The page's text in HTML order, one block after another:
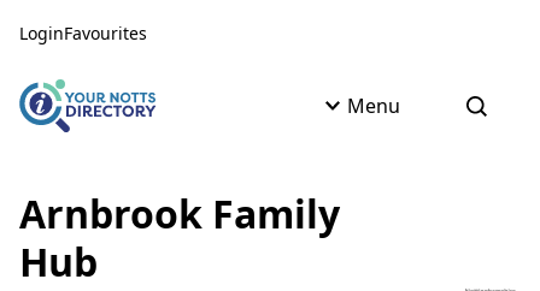
LoginFavourites
Menu Open
Arnbrook Family
Hub